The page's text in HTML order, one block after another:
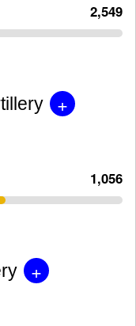
2,549
+
1,056
+